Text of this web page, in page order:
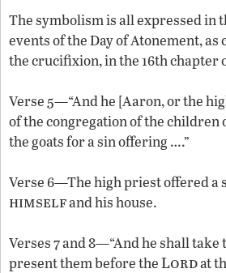
The symbolism is all expressed in
events of the Day of Atonement,
the crucifixion, in the 16th chapter
Verse 5—“And he [Aaron, or the
of the congregation of the children
the goats for a sin offering ….”
Verse 6—The high priest offered a
himselfand his house.
Verses 7 and 8—“And he shall take
present them before theLordat